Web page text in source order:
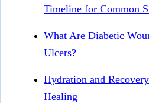
Timeline for Common
What Are Diabetic
Ulcers?
Hydration and
Healing